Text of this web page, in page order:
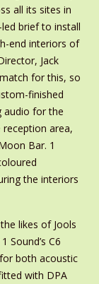
all its sites in
brief to install
end interiors of
Jack
for this, so
finished
audio for the
area,
Bar. 1
the interiors
likes of Jools
Sound’s C6
both acoustic
with DPA